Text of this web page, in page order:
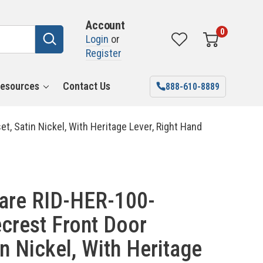
Account
Login or
Register
0
Contact Us 888-610-8889
Satin Nickel, With Heritage Lever, Right Hand
RID-HER-100-
Front Door
Nickel, With Heritage